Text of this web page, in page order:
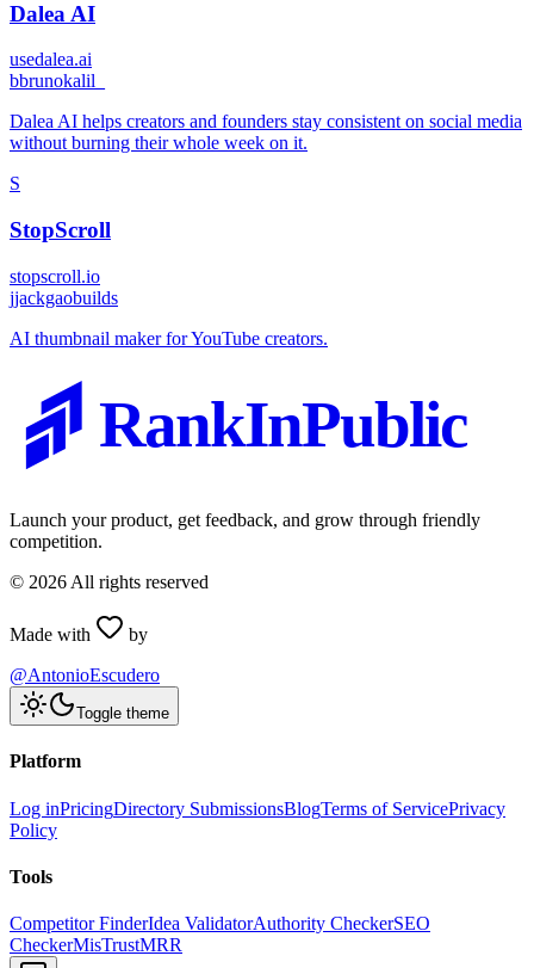
Dalea AI
usedalea.ai
bbrunokalil_
Dalea AI helps creators and founders stay consistent on social media
without burning their whole week on it.
S
StopScroll
stopscroll.io
jjackgaobuilds
AI thumbnail maker for YouTube creators.
RankInPublic
Launch your product, get feedback, and grow through friendly
competition.
© 2026 All rights reserved
Made with
by
@AntonioEscudero
Toggle theme
Platform
Log inPricingDirectory SubmissionsBlogTerms of ServicePrivacy
Policy
Tools
Competitor FinderIdea ValidatorAuthority CheckerSEO
CheckerMisTrustMRR